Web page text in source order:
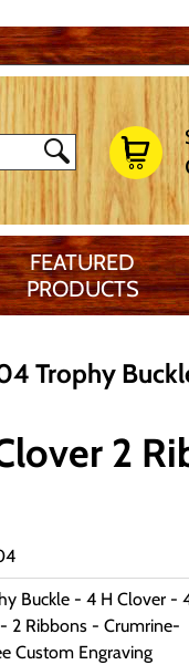
FEATURED
PRODUCTS
Trophy
2
Buckle - 4 H Clover -
2 Ribbons - Crumrine-
Custom Engraving